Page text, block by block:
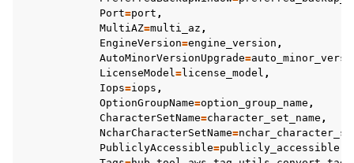
Port=port ,
MultiAZ=multi_az ,
EngineVersion=engine_version ,
AutoMinorVersionUpgrade=
LicenseModel=license_model ,
Iops=iops ,
OptionGroupName=option_group_name ,
CharacterSetName=character_set_name ,
NcharCharacterSetName=
PubliclyAccessible=publicly_accessible